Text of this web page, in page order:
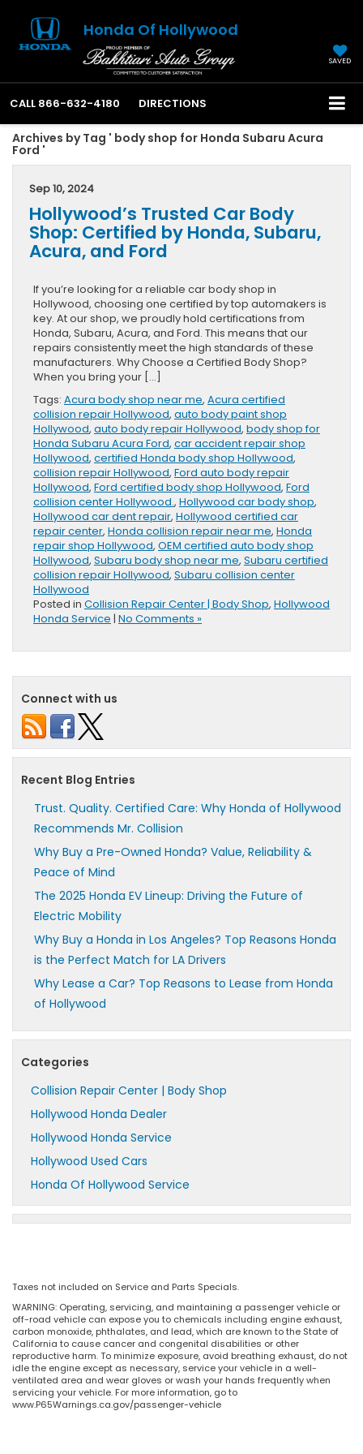
Honda Of Hollywood
SAVED
CALL 866-632-4180 DIRECTIONS
Archives by Tag ' body shop for Honda Subaru Acura
Ford '
Sep 10, 2024
Hollywood’s Trusted Car Body
Shop: Certified by Honda, Subaru,
Acura, and Ford
If you’re looking for a reliable car body shop in
Hollywood, choosing one certified by top automakers is
key. At our shop, we proudly hold certifications from
Honda, Subaru, Acura, and Ford. This means that our
repairs consistently meet the high standards of these
manufacturers. Why Choose a Certified Body Shop?
When you bring your […]
Tags: Acura body shop near me, Acura certified
collision repair Hollywood, auto body paint shop
Hollywood, auto body repair Hollywood, body shop for
Honda Subaru Acura Ford, car accident repair shop
Hollywood, certified Honda body shop Hollywood,
collision repair Hollywood, Ford auto body repair
Hollywood, Ford certified body shop Hollywood, Ford
collision center Hollywood., Hollywood car body shop,
Hollywood car dent repair, Hollywood certified car
repair center, Honda collision repair near me, Honda
repair shop Hollywood, OEM certified auto body shop
Hollywood, Subaru body shop near me, Subaru certified
collision repair Hollywood, Subaru collision center
Hollywood
Posted in Collision Repair Center | Body Shop, Hollywood
Honda Service | No Comments »
Connect with us
Recent Blog Entries
Trust. Quality. Certified Care: Why Honda of Hollywood
Recommends Mr. Collision
Why Buy a Pre-Owned Honda? Value, Reliability &
Peace of Mind
The 2025 Honda EV Lineup: Driving the Future of
Electric Mobility
Why Buy a Honda in Los Angeles? Top Reasons Honda
is the Perfect Match for LA Drivers
Why Lease a Car? Top Reasons to Lease from Honda
of Hollywood
Categories
Collision Repair Center | Body Shop
Hollywood Honda Dealer
Hollywood Honda Service
Hollywood Used Cars
Honda Of Hollywood Service
Taxes not included on Service and Parts Specials.
WARNING: Operating, servicing, and maintaining a passenger vehicle or
off-road vehicle can expose you to chemicals including engine exhaust,
carbon monoxide, phthalates, and lead, which are known to the State of
California to cause cancer and congenital disabilities or other
reproductive harm. To minimize exposure, avoid breathing exhaust, do not
idle the engine except as necessary, service your vehicle in a well-
ventilated area and wear gloves or wash your hands frequently when
servicing your vehicle. For more information, go to
www.P65Warnings.ca.gov/passenger-vehicle